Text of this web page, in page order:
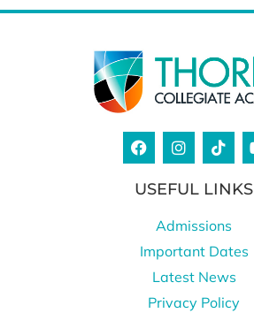
USEFUL LINKS
Admissions
Important Dates
Latest News
Privacy Policy